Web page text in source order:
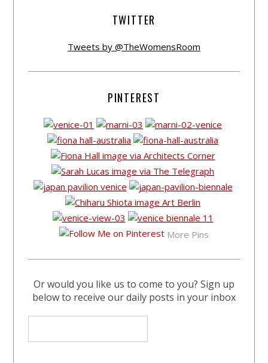
TWITTER
Tweets by @TheWomensRoom
PINTEREST
More Pins
Or would you like us to come to you? Sign up
below to receive our daily posts in your inbox